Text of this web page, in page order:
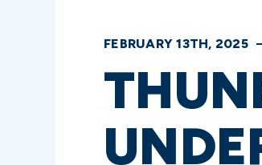
FEBRUARY 13TH, 2025